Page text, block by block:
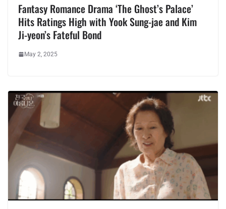
Fantasy Romance Drama ‘The Ghost’s Palace’
Hits Ratings High with Yook Sung-jae and Kim
Ji-yeon’s Fateful Bond
May 2, 2025